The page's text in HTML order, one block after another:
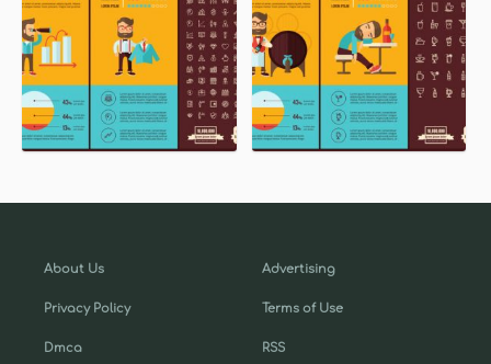
About Us
Privacy Policy
Dmca
Advertising
Terms of Use
RSS